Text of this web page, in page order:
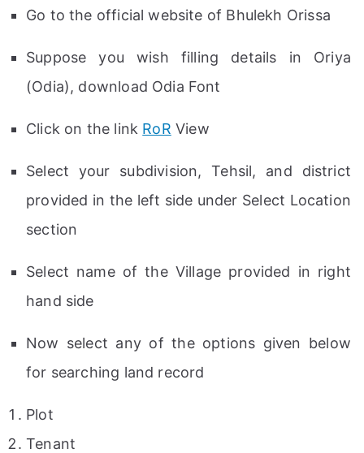
Go to the official website of Bhulekh Orissa
Suppose you wish filling details in Oriya
(Odia), download Odia Font
Click on the link RoR View
Select your subdivision, Tehsil, and district
provided in the left side under Select Location
section
Select name of the Village provided in right
hand side
Now select any of the options given below
for searching land record
Plot
Tenant